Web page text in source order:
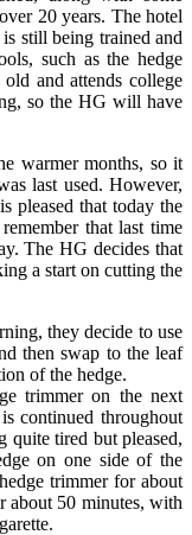
20 years. The hotel
still being trained and
such as the hedge
and attends college
so the HG will have
warmer months, so it
last used. However,
pleased that today the
that last time
The HG decides that
a start on cutting the
they decide to use
then swap to the leaf
of the hedge.
trimmer on the next
continued throughout
tired but pleased,
on one side of the
trimmer for about
about 50 minutes, with